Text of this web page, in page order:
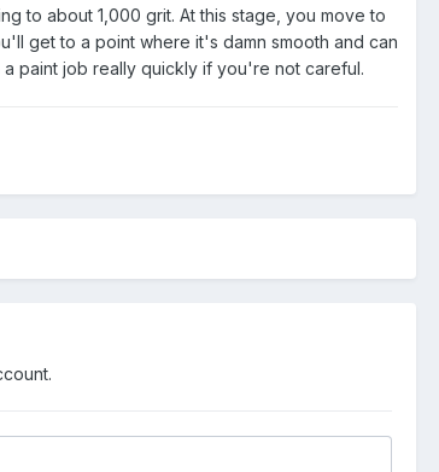
to about 1,000 grit. At this stage, you move to
get to a point where it's damn smooth and can
paint job really quickly if you're not careful.